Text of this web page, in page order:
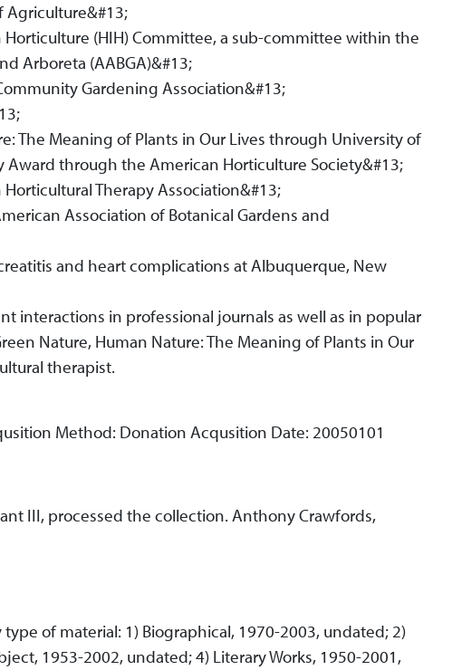
Agriculture&#13;
Horticulture (HIH) Committee, a sub-committee within the
Arboreta (AABGA)&#13;
Gardening Association&#13;
The Meaning of Plants in Our Lives through University of
Award through the American Horticulture Society&#13;
Therapy Association&#13;
Association of Botanical Gardens and
and heart complications at Albuquerque, New
interactions in professional journals as well as in popular
Nature, Human Nature: The Meaning of Plants in Our
therapist.
Method: Donation Acqusition Date: 20050101
III, processed the collection. Anthony Crawfords,
of material: 1) Biographical, 1970-2003, undated; 2)
1953-2002, undated; 4) Literary Works, 1950-2001,